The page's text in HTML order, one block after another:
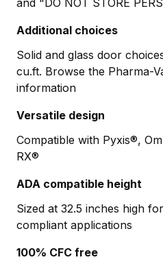
Additional choices
Solid and glass door
cu.ft. Browse the Pharma-
information
Versatile design
Compatible with Pyxis®,
RX®
ADA compatible height
Sized at 32.5 inches high
compliant applications
100% CFC free